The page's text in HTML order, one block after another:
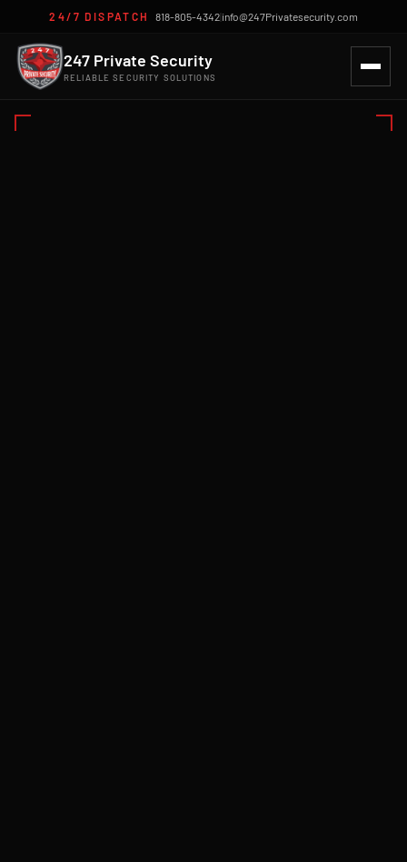
24/7 DISPATCH 818-805-4342| info@247Privatesecurity.com
247 Private Security
RELIABLE SECURITY SOLUTIONS